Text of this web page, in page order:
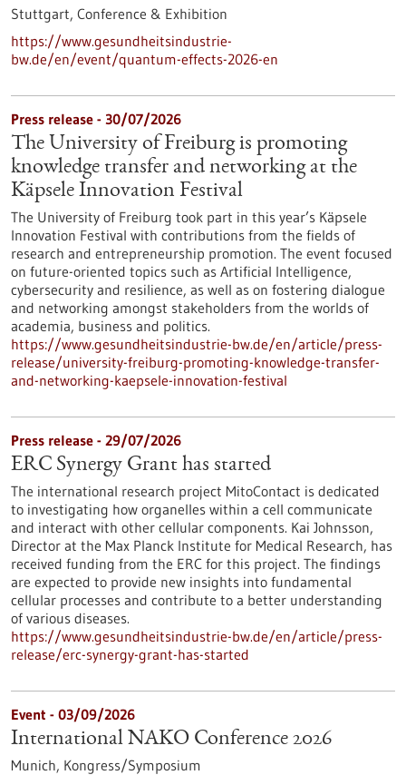
Stuttgart, Conference & Exhibition
https://www.gesundheitsindustrie-
bw.de/en/event/quantum-effects-2026-en
Press release - 30/07/2026
The University of Freiburg is promoting
knowledge transfer and networking at the
Käpsele Innovation Festival
The University of Freiburg took part in this year’s Käpsele
Innovation Festival with contributions from the fields of
research and entrepreneurship promotion. The event focused
on future-oriented topics such as Artificial Intelligence,
cybersecurity and resilience, as well as on fostering dialogue
and networking amongst stakeholders from the worlds of
academia, business and politics.
https://www.gesundheitsindustrie-bw.de/en/article/press-
release/university-freiburg-promoting-knowledge-transfer-
and-networking-kaepsele-innovation-festival
Press release - 29/07/2026
ERC Synergy Grant has started
The international research project MitoContact is dedicated
to investigating how organelles within a cell communicate
and interact with other cellular components. Kai Johnsson,
Director at the Max Planck Institute for Medical Research, has
received funding from the ERC for this project. The findings
are expected to provide new insights into fundamental
cellular processes and contribute to a better understanding
of various diseases.
https://www.gesundheitsindustrie-bw.de/en/article/press-
release/erc-synergy-grant-has-started
Event - 03/09/2026
International NAKO Conference 2026
Munich, Kongress/Symposium